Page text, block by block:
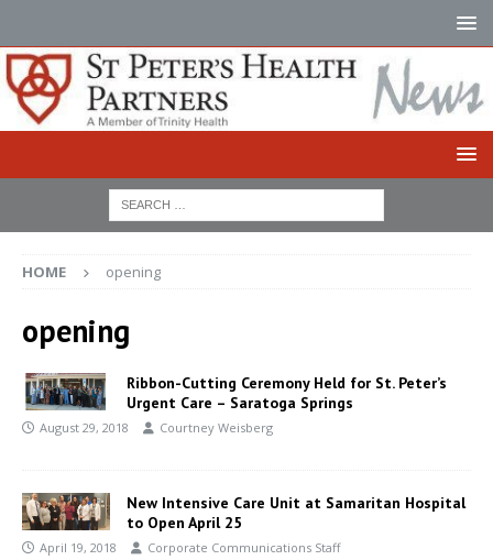
HOME opening
opening
Ribbon-Cutting Ceremony Held for St. Peter’s
Urgent Care – Saratoga Springs
August 29, 2018 Courtney Weisberg
New Intensive Care Unit at Samaritan Hospital
to Open April 25
April 19, 2018 Corporate Communications Staff